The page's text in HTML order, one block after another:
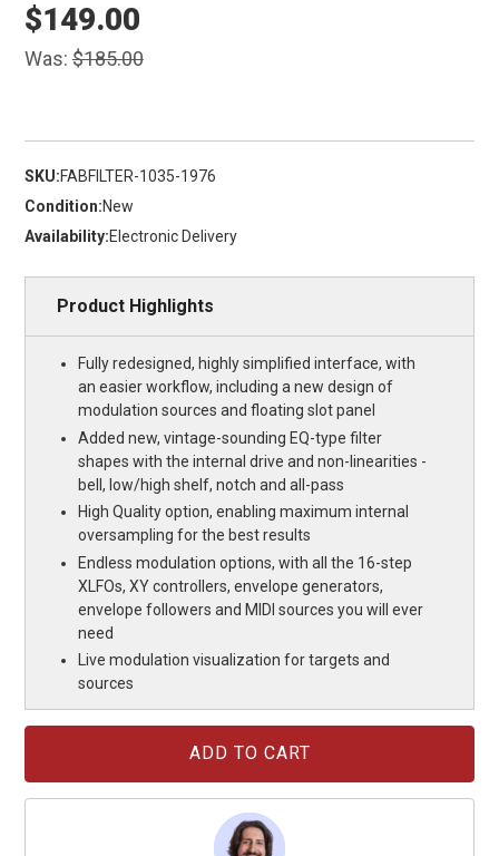
Was:$185.00
$149.00
SKU:FABFILTER-1035-1976
Condition:New
Availability:Electronic Delivery
Product Highlights
Fully redesigned, highly simplified interface, with
an easier workflow, including a new design of
modulation sources and floating slot panel
Added new, vintage-sounding EQ-type filter
shapes with the internal drive and non-linearities -
bell, low/high shelf, notch and all-pass
High Quality option, enabling maximum internal
oversampling for the best results
Endless modulation options, with all the 16-step
XLFOs, XY controllers, envelope generators,
envelope followers and MIDI sources you will ever
need
Live modulation visualization for targets and
sources